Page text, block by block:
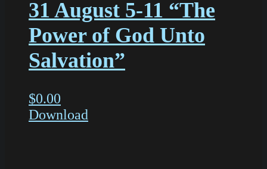
31 August 5-11 “The
Power of God Unto
Salvation”
$0.00
Download